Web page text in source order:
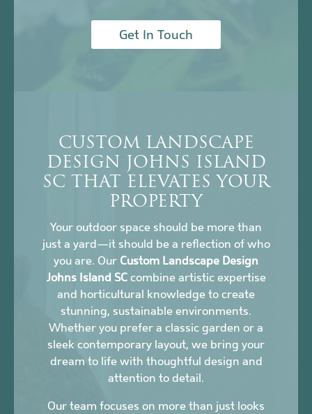
Get In Touch
CUSTOM LANDSCAPE
DESIGN JOHNS ISLAND
SC THAT ELEVATES YOUR
PROPERTY
Your outdoor space should be more than
just a yard—it should be a reflection of who
you are. Our Custom Landscape Design
Johns Island SCcombine artistic expertise
and horticultural knowledge to create
stunning, sustainable environments.
Whether you prefer a classic garden or a
sleek contemporary layout, we bring your
dream to life with thoughtful design and
attention to detail.
Our team focuses on more than just looks